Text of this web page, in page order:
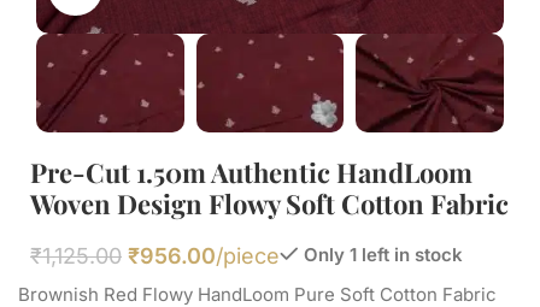
Pre-Cut 1.50m Authentic HandLoom
Woven Design Flowy Soft Cotton Fabric
₹1,125.00 ₹956.00/piece
Only 1 left in stock
Brownish Red Flowy HandLoom Pure Soft Cotton Fabric